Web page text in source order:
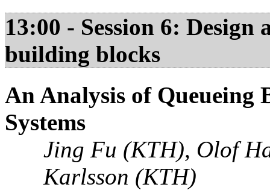
13:00 - Session 6:
building blocks
An Analysis of Queueing
Systems
Jing Fu (KTH), Olof
Karlsson (KTH)